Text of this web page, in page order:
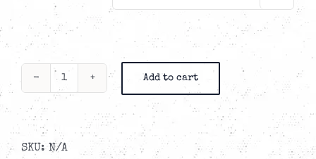
Lightweight
Black
Zipper
Add to cart
SKU: N/A